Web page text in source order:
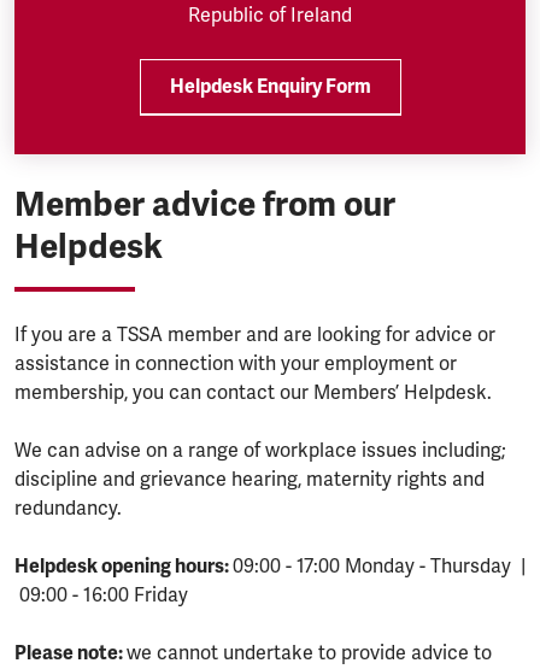
Republic of Ireland
Helpdesk Enquiry Form
Member advice from our
Helpdesk
If you are a TSSA member and are looking for advice or
assistance in connection with your employment or
membership, you can contact our Members’ Helpdesk.
We can advise on a range of workplace issues including;
discipline and grievance hearing, maternity rights and
redundancy.
Helpdesk opening hours:09:00 - 17:00 Monday - Thursday |
09:00 - 16:00 Friday
Please note:we cannot undertake to provide advice to